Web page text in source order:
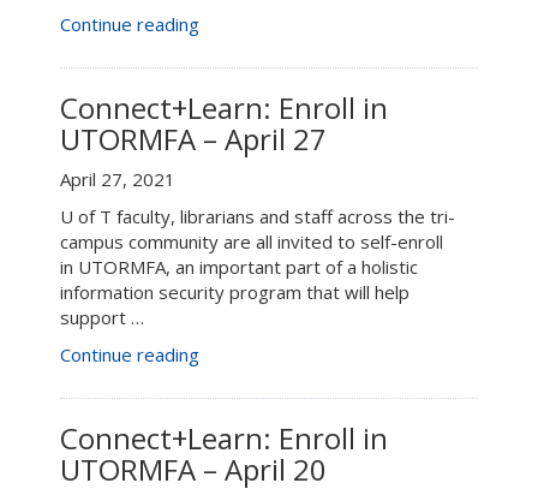
Continue reading“Connect+Learn:
in
UTORMFA
–
May
Connect+Learn: Enroll in
UTORMFA – April 27
April 27, 2021
U of T faculty, librarians and staff across the tri-
campus community are all invited to self-enroll
in UTORMFA, an important part of a holistic
information security program that will help
support …
Continue reading“Connect+Learn:
in
UTORMFA
–
April
Connect+Learn: Enroll in
UTORMFA – April 20